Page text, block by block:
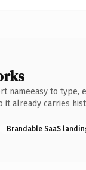
nameeasy to
it already carries
Brandable SaaS